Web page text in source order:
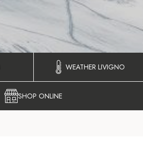
WEATHER LIVIGNO
SHOP ONLINE